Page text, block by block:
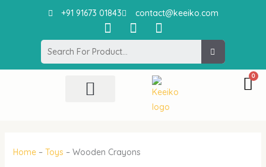
+91 91673 01843 contact@keeiko.com
I
n
s
t
F
a
e
P
i
t
e
r
e
Search
Home– Toys – Wooden Crayons